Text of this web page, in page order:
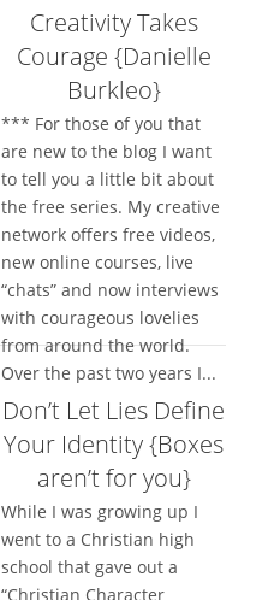
Creativity Takes
Courage {Danielle
Burkleo}
*** For those of you that
are new to the blog I want
to tell you a little bit about
the free series. My creative
network offers free videos,
new online courses, live
“chats” and now interviews
with courageous lovelies
from around the world.
Over the past two years I...
Don’t Let Lies Define
Your Identity {Boxes
aren’t for you}
While I was growing up I
went to a Christian high
school that gave out a
“Christian Character